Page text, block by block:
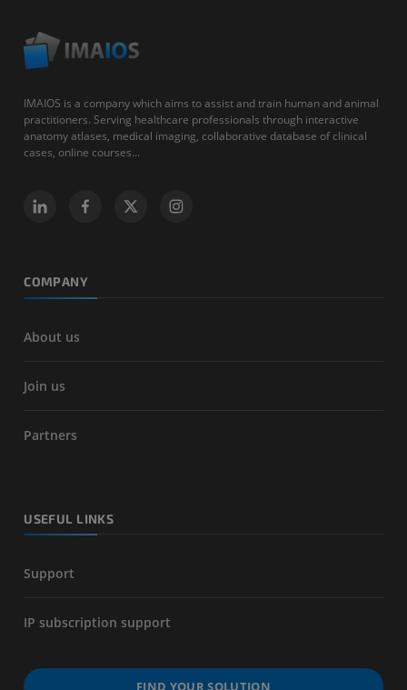
IMAIOS is a company which aims to assist and train human and animal
practitioners. Serving healthcare professionals through interactive
anatomy atlases, medical imaging, collaborative database of clinical
cases, online courses...
COMPANY
About us
Join us
Partners
USEFUL LINKS
Support
IP subscription support
FIND YOUR SOLUTION